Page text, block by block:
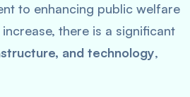
to enhancing public welfare
there is a significant
and technology,